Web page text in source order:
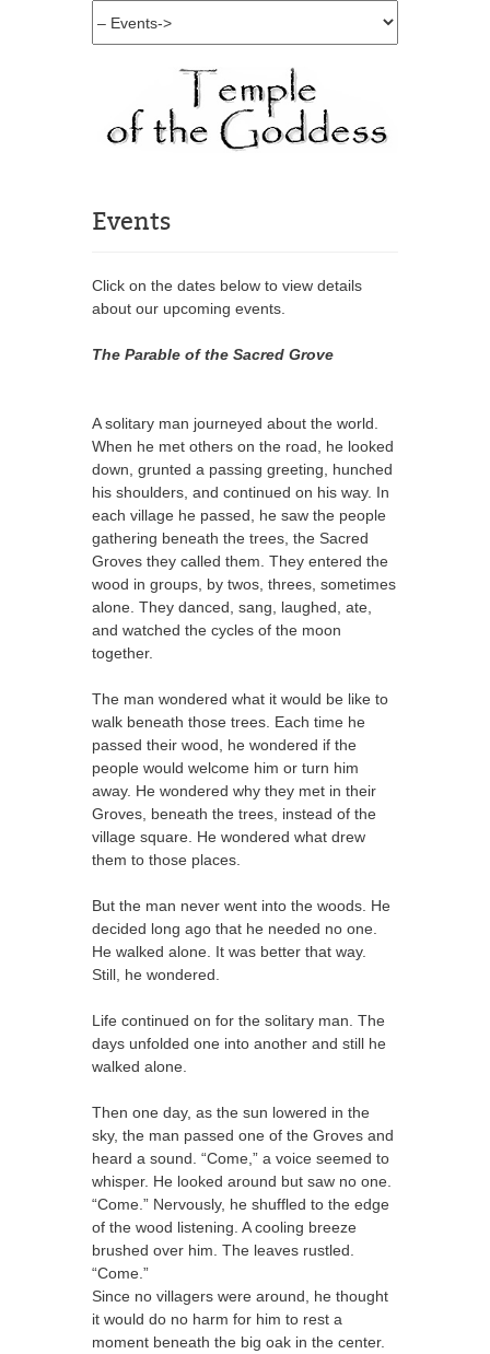
Events
Click on the dates below to view details
about our upcoming events.
The Parable of the Sacred Grove
A solitary man journeyed about the world.
When he met others on the road, he looked
down, grunted a passing greeting, hunched
his shoulders, and continued on his way. In
each village he passed, he saw the people
gathering beneath the trees, the Sacred
Groves they called them. They entered the
wood in groups, by twos, threes, sometimes
alone. They danced, sang, laughed, ate,
and watched the cycles of the moon
together.
The man wondered what it would be like to
walk beneath those trees. Each time he
passed their wood, he wondered if the
people would welcome him or turn him
away. He wondered why they met in their
Groves, beneath the trees, instead of the
village square. He wondered what drew
them to those places.
But the man never went into the woods. He
decided long ago that he needed no one.
He walked alone. It was better that way.
Still, he wondered.
Life continued on for the solitary man. The
days unfolded one into another and still he
walked alone.
Then one day, as the sun lowered in the
sky, the man passed one of the Groves and
heard a sound. “Come,” a voice seemed to
whisper. He looked around but saw no one.
“Come.” Nervously, he shuffled to the edge
of the wood listening. A cooling breeze
brushed over him. The leaves rustled.
“Come.”
Since no villagers were around, he thought
it would do no harm for him to rest a
moment beneath the big oak in the center.